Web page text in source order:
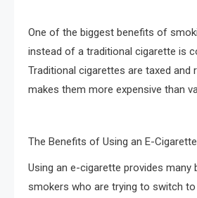
One of the biggest benefits of
instead of a traditional cigarette is
Traditional cigarettes are taxed and
makes them more expensive than
The Benefits of Using an E-Cigarette
Using an e-cigarette provides many
smokers who are trying to switch to